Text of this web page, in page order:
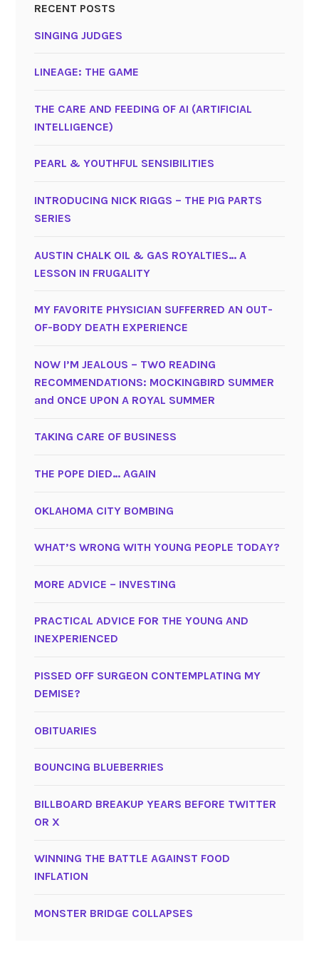
RECENT POSTS
SINGING JUDGES
LINEAGE: THE GAME
THE CARE AND FEEDING OF AI (ARTIFICIAL
INTELLIGENCE)
PEARL & YOUTHFUL SENSIBILITIES
INTRODUCING NICK RIGGS – THE PIG PARTS
SERIES
AUSTIN CHALK OIL & GAS ROYALTIES… A
LESSON IN FRUGALITY
MY FAVORITE PHYSICIAN SUFFERRED AN OUT-
OF-BODY DEATH EXPERIENCE
NOW I’M JEALOUS – TWO READING
RECOMMENDATIONS: MOCKINGBIRD SUMMER
and ONCE UPON A ROYAL SUMMER
TAKING CARE OF BUSINESS
THE POPE DIED… AGAIN
OKLAHOMA CITY BOMBING
WHAT’S WRONG WITH YOUNG PEOPLE TODAY?
MORE ADVICE – INVESTING
PRACTICAL ADVICE FOR THE YOUNG AND
INEXPERIENCED
PISSED OFF SURGEON CONTEMPLATING MY
DEMISE?
OBITUARIES
BOUNCING BLUEBERRIES
BILLBOARD BREAKUP YEARS BEFORE TWITTER
OR X
WINNING THE BATTLE AGAINST FOOD
INFLATION
MONSTER BRIDGE COLLAPSES